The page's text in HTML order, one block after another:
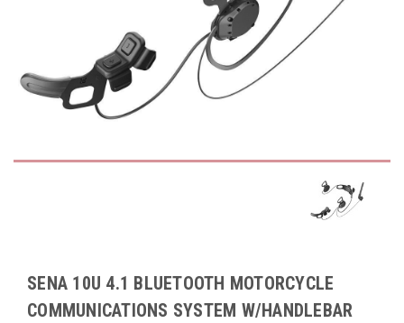
SENA 10U 4.1 BLUETOOTH MOTORCYCLE
COMMUNICATIONS SYSTEM W/HANDLEBAR